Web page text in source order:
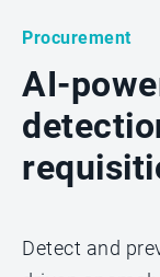
Procurement
AI-
Detect and